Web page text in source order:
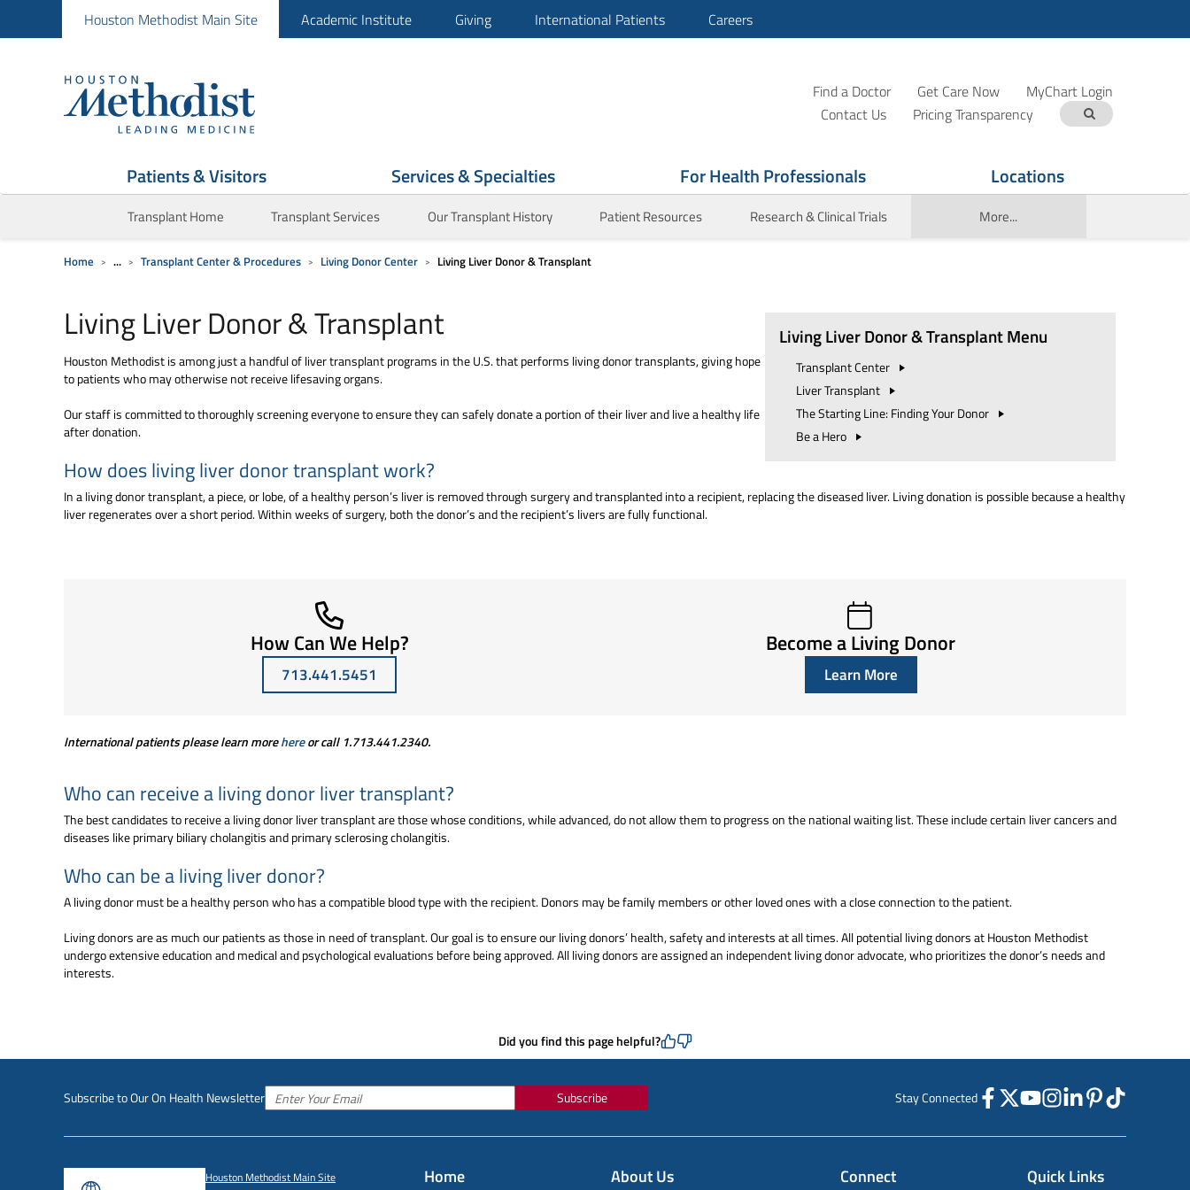
Houston Methodist Main Site Academic Institute Giving International Patients Careers
Find a Doctor Get Care Now
MyChart Login
Contact Us
Pricing Transparency
Patients & Visitors Services & Specialties For Health Professionals Locations
Transplant Home Transplant Services Our Transplant History Patient Resources Research & Clinical Trials More...
Home ... Transplant Center & Procedures Living Donor Center Living Liver Donor & Transplant
Living Liver Donor & Transplant
Houston Methodist is among just a handful of liver transplant programs in the U.S. that performs living donor transplants, giving hope
to patients who may otherwise not receive lifesaving organs.
Our staff is committed to thoroughly screening everyone to ensure they can safely donate a portion of their liver and live a healthy life
after donation.
How does living liver donor transplant work?
Living Liver Donor & Transplant Menu
TransplantCenter
Liver Transplant
The Starting Line: Finding YourDonor
Be aHero
In a living donor transplant, a piece, or lobe, of a healthy person’s liver is removed through surgery and transplanted into a recipient, replacing the diseased liver. Living donation is possible because a healthy
liver regenerates over a short period. Within weeks of surgery, both the donor’s and the recipient’s livers are fully functional.
How Can We Help?
713.441.5451
Become a Living Donor
Learn More
International patients please learn morehereor call 1.713.441.2340.
Who can receive a living donor liver transplant?
The best candidates to receive a living donor liver transplant are those whose conditions, while advanced, do not allow them to progress on the national waiting list. These include certain liver cancers and
diseases like primary biliary cholangitis and primary sclerosing cholangitis.
Who can be a living liver donor?
A living donor must be a healthy person who has a compatible blood type with the recipient. Donors may be family members or other loved ones with a close connection to the patient.
Living donors are as much our patients as those in need of transplant. Our goal is to ensure our living donors’ health, safety and interests at all times. All potential living donors at Houston Methodist
undergo extensive education and medical and psychological evaluations before being approved. All living donors are assigned an independent living donor advocate, who prioritizes the donor’s needs and
interests.
Did you find this page helpful?
Subscribe to Our On Health Newsletter Subscribe Stay Connected
Houston Methodist Main Site
Home About Us Connect Quick Links